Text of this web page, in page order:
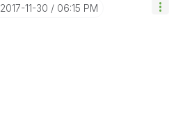
‎2017-11-30 06:15 PM